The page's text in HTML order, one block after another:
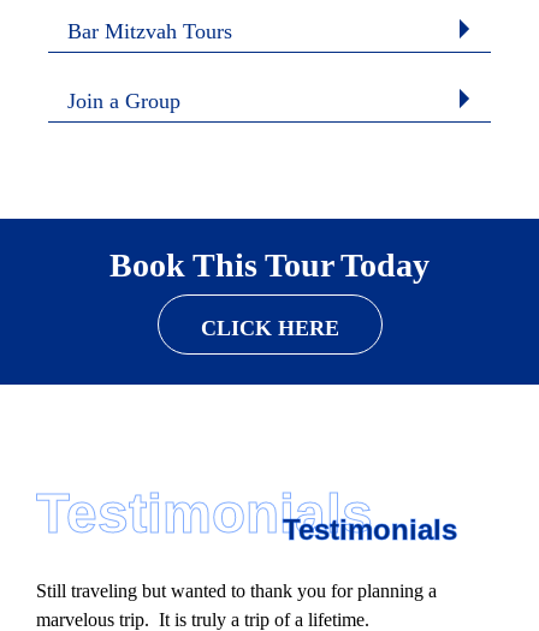
Bar Mitzvah Tours
Join a Group
Book This Tour Today
CLICK HERE
Testimonials
Testimonials
Still traveling but wanted to thank you for planning a
marvelous trip. It is truly a trip of a lifetime.